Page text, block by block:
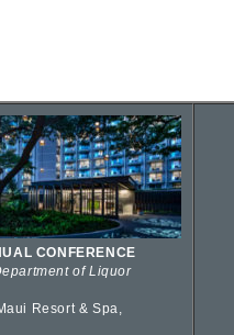
CONFERENCE
of Liquor
Resort & Spa,